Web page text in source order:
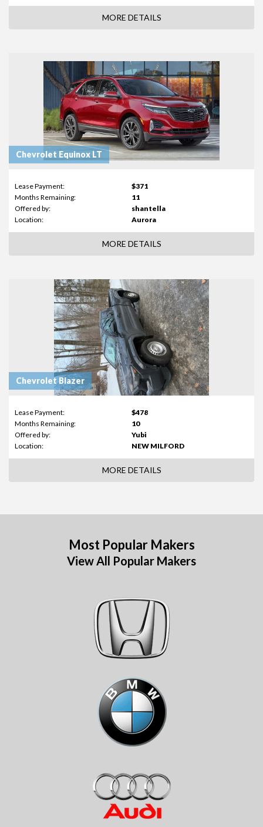
MORE DETAILS
Chevrolet Equinox LT
Lease Payment:
$371
Months Remaining:
11
Offered by:
shantella
Location:
Aurora
MORE DETAILS
Chevrolet Blazer
Lease Payment:
$478
Months Remaining:
10
Offered by:
Yubi
Location:
NEW MILFORD
MORE DETAILS
Most Popular Makers
View All Popular Makers